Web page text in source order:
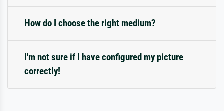
How do I choose the right medium?
I'm not sure if I have configured my picture
correctly!